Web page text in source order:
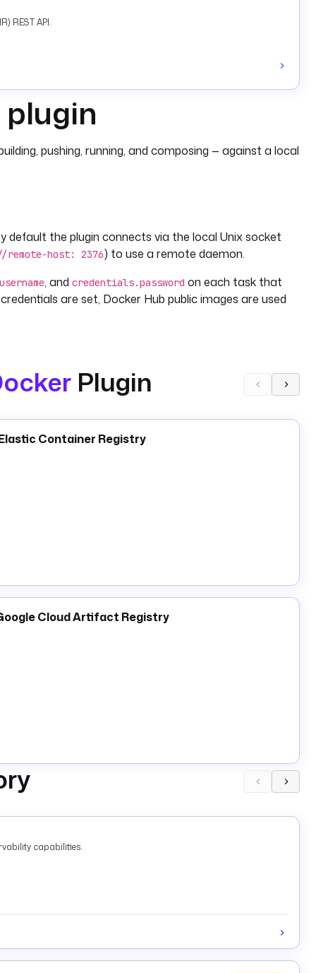
REST API.
plugin
pushing, running, and composing — against a local
default the plugin connects via the local Unix socket
host: 2376) to use a remote daemon.
, and credentials.password on each task that
are set, Docker Hub public images are used
stdout as task output, and waits for exit. Use it
a multi-container stack from a
through the Docker Model Runner (DMR) REST
smollm2; a bare name likesmollm2defaults to
Plugin
Container Registry
Cloud Artifact Registry
capabilities.